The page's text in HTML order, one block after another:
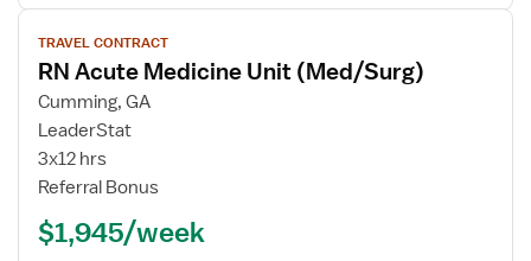
View
job
details
for
RN
Acute
Medicine
(Med/Surg)
TRAVEL CONTRACT
RN Acute Medicine Unit (Med/Surg)
Cumming, GA
LeaderStat
3x12 hrs
Referral Bonus
$1,945/week